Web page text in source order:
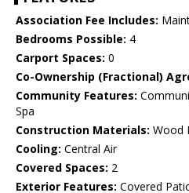
Association Fee Includes:
Bedrooms Possible: 4
Carport Spaces: 0
Co-Ownership (Fractional)
Community Features:
Spa
Construction Materials: Wood
Cooling: Central Air
Covered Spaces: 2
Exterior Features: Covered